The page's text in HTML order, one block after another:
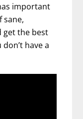
important
sane,
get the best
have a